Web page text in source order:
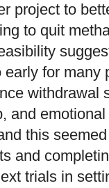
project to
to quit
for many
withdrawal
and
this
and
trials in